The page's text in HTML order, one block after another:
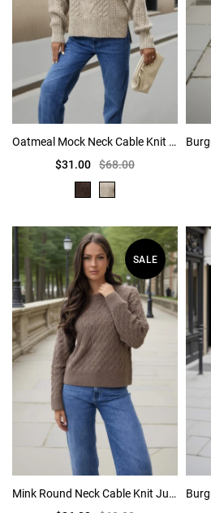
Oatmeal Mock Neck Cable Knit Jumper
$31.00 $68.00
SALE
Mink Round Neck Cable Knit Jumper